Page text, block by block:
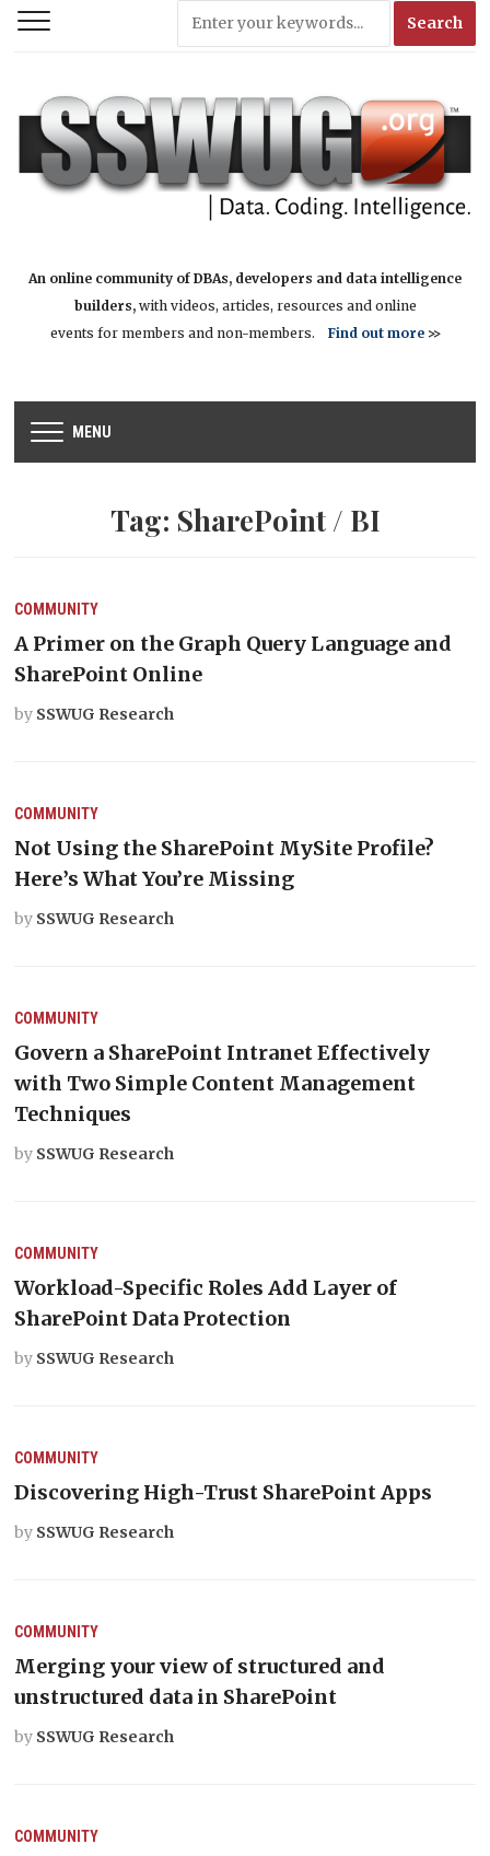
An online community of DBAs, developers and data intelligence
builders,with videos, articles, resources and online
events for members and non-members. Find out more>>
MENU
Tag: SharePoint / BI
COMMUNITY
A Primer on the Graph Query Language and
SharePoint Online
by SSWUG Research
COMMUNITY
Not Using the SharePoint MySite Profile?
Here’s What You’re Missing
by SSWUG Research
COMMUNITY
Govern a SharePoint Intranet Effectively
with Two Simple Content Management
Techniques
by SSWUG Research
COMMUNITY
Workload-Specific Roles Add Layer of
SharePoint Data Protection
by SSWUG Research
COMMUNITY
Discovering High-Trust SharePoint Apps
by SSWUG Research
COMMUNITY
Merging your view of structured and
unstructured data in SharePoint
by SSWUG Research
COMMUNITY